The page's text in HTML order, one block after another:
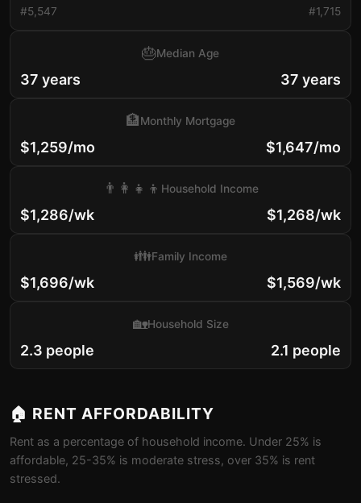
#5,547 #1,715
37 years
🎂Median Age
37 years
$1,259/mo
🏦Monthly Mortgage
$1,647/mo
$1,286/wk
👨‍👩‍👧‍👦 Household Income
$1,268/wk
$1,696/wk
👪Family Income
$1,569/wk
2.3 people
🏡Household Size
2.1 people
🏠 RENT AFFORDABILITY
Rent as a percentage of household income. Under 25% is
affordable, 25-35% is moderate stress, over 35% is rent
stressed.